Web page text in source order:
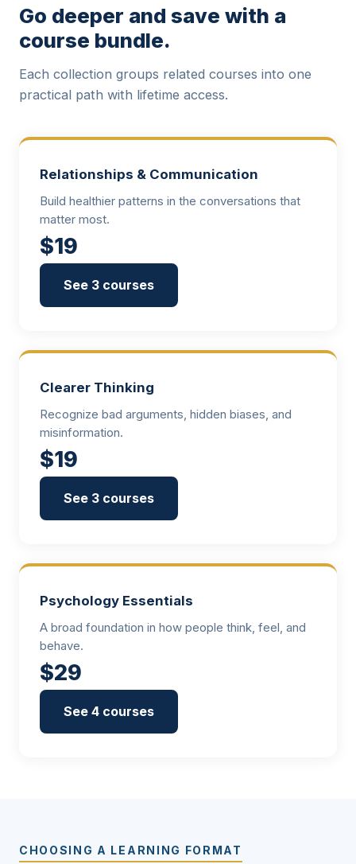
Go deeper and save with a
course bundle.
Each collection groups related courses into one
practical path with lifetime access.
Relationships & Communication
Build healthier patterns in the conversations that
matter most.
$19
See 3 courses
Clearer Thinking
Recognize bad arguments, hidden biases, and
misinformation.
$19
See 3 courses
Psychology Essentials
A broad foundation in how people think, feel, and
behave.
$29
See 4 courses
CHOOSING A LEARNING FORMAT